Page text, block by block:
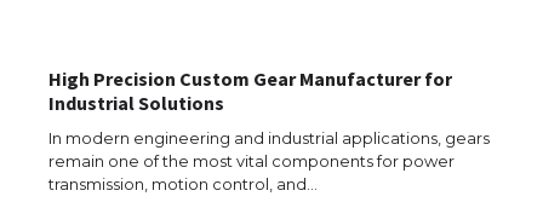
High Precision Custom Gear Manufacturer for
Industrial Solutions
In modern engineering and industrial applications, gears
remain one of the most vital components for power
transmission, motion control, and…
Messi was recognized at the rock band
concert, the fans chanted “Messi”